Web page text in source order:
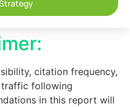
citation frequency,
traffic following
in this report will